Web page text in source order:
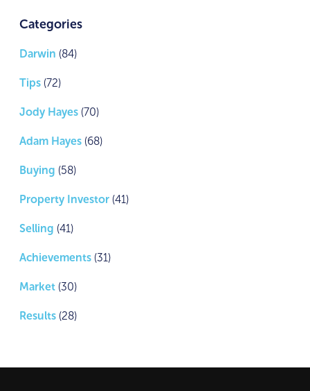
Categories
Darwin (84)
Tips (72)
Jody Hayes (70)
Adam Hayes (68)
Buying (58)
Property Investor (41)
Selling (41)
Achievements (31)
Market (30)
Results (28)